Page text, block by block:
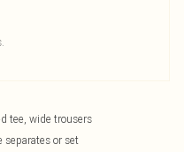
tee, wide trousers
separates or set